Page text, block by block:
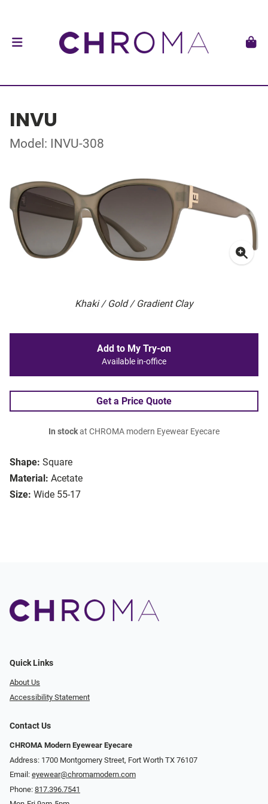
INVU
Model: INVU-308
Khaki / Gold / Gradient Clay
Shape: Square
Material: Acetate
Size: Wide 55-17
Add to My Try-on
Available in-office
Get a Price Quote
In stockat CHROMA modern Eyewear Eyecare
Quick Links
About Us
Accessibility Statement
Contact Us
CHROMA Modern Eyewear Eyecare
Address: 1700 Montgomery Street, Fort Worth TX 76107
Email: eyewear@chromamodern.com
Phone: 817.396.7541